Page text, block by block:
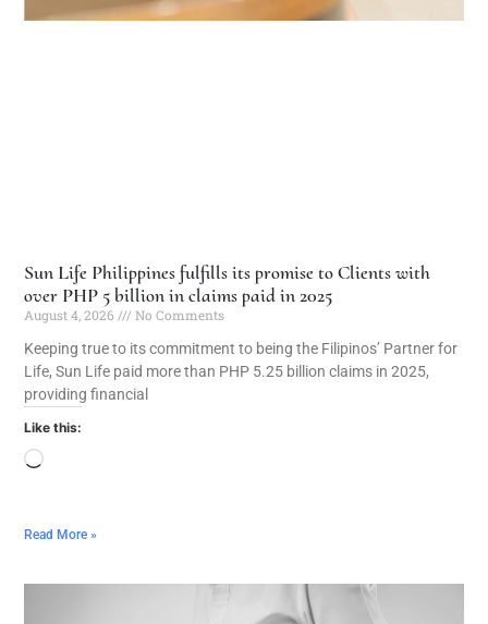
Sun Life Philippines fulfills its promise to Clients with
over PHP 5 billion in claims paid in 2025
August 4, 2026
No Comments
Keeping true to its commitment to being the Filipinos’ Partner for
Life, Sun Life paid more than PHP 5.25 billion claims in 2025,
providing financial
Like this:
Read More »